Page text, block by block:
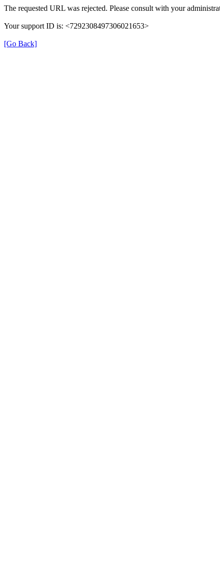
The requested URL was rejected. Please consult with your
Your support ID is: <7292308497306021653>
[Go Back]